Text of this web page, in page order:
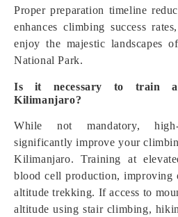
Proper preparation timeline
enhances climbing success
enjoy the majestic landscapes
National Park.
Is it necessary to train
Kilimanjaro?
While not mandatory,
significantly improve your
Kilimanjaro. Training at
blood cell production, improving
altitude trekking. If access to
altitude using stair climbing,